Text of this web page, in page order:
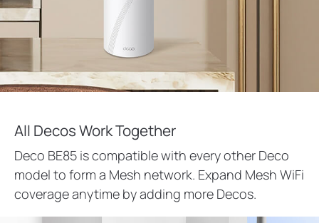
All Decos Work Together
Deco BE85 is compatible with every other Deco
model to form a Mesh network. Expand Mesh WiFi
coverage anytime by adding more Decos.